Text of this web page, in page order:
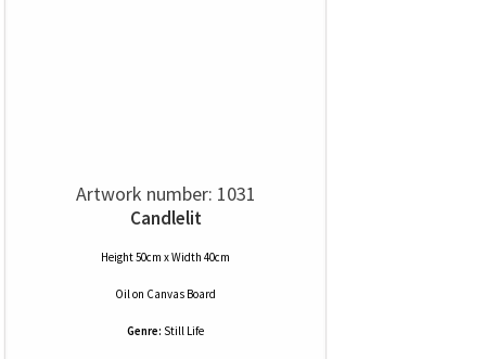
Artwork number: 1031
Candlelit
Height 50cm x Width 40cm
Oilon Canvas Board
Genre: Still Life